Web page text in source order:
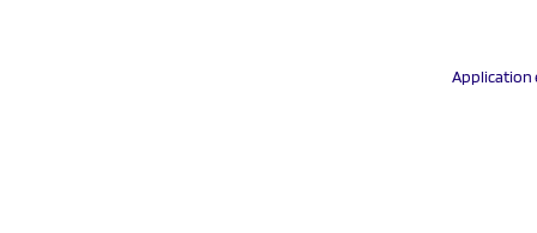
Application